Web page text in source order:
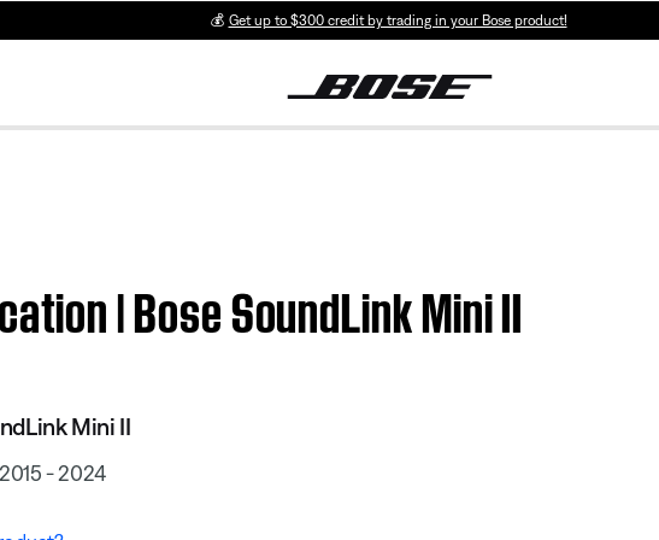
💰 Get up to $300 credit by trading in your Bose product!
| Bose SoundLink Mini II
Mini II
- 2024